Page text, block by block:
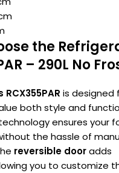
the
– 290L No
RCX355PAR is designed
both style and
ensures your
the hassle of
reversible dooradds
you to customize